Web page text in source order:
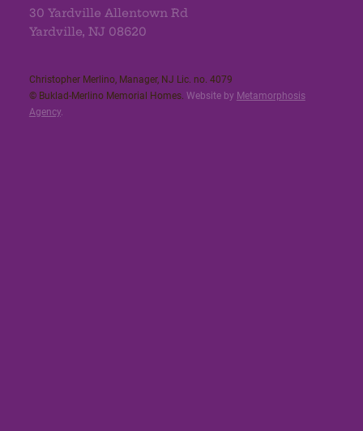
30 Yardville Allentown Rd
Yardville, NJ 08620
Christopher Merlino, Manager, NJ Lic. no. 4079​
© Buklad-Merlino Memorial Homes. Website by Metamorphosis
Agency.